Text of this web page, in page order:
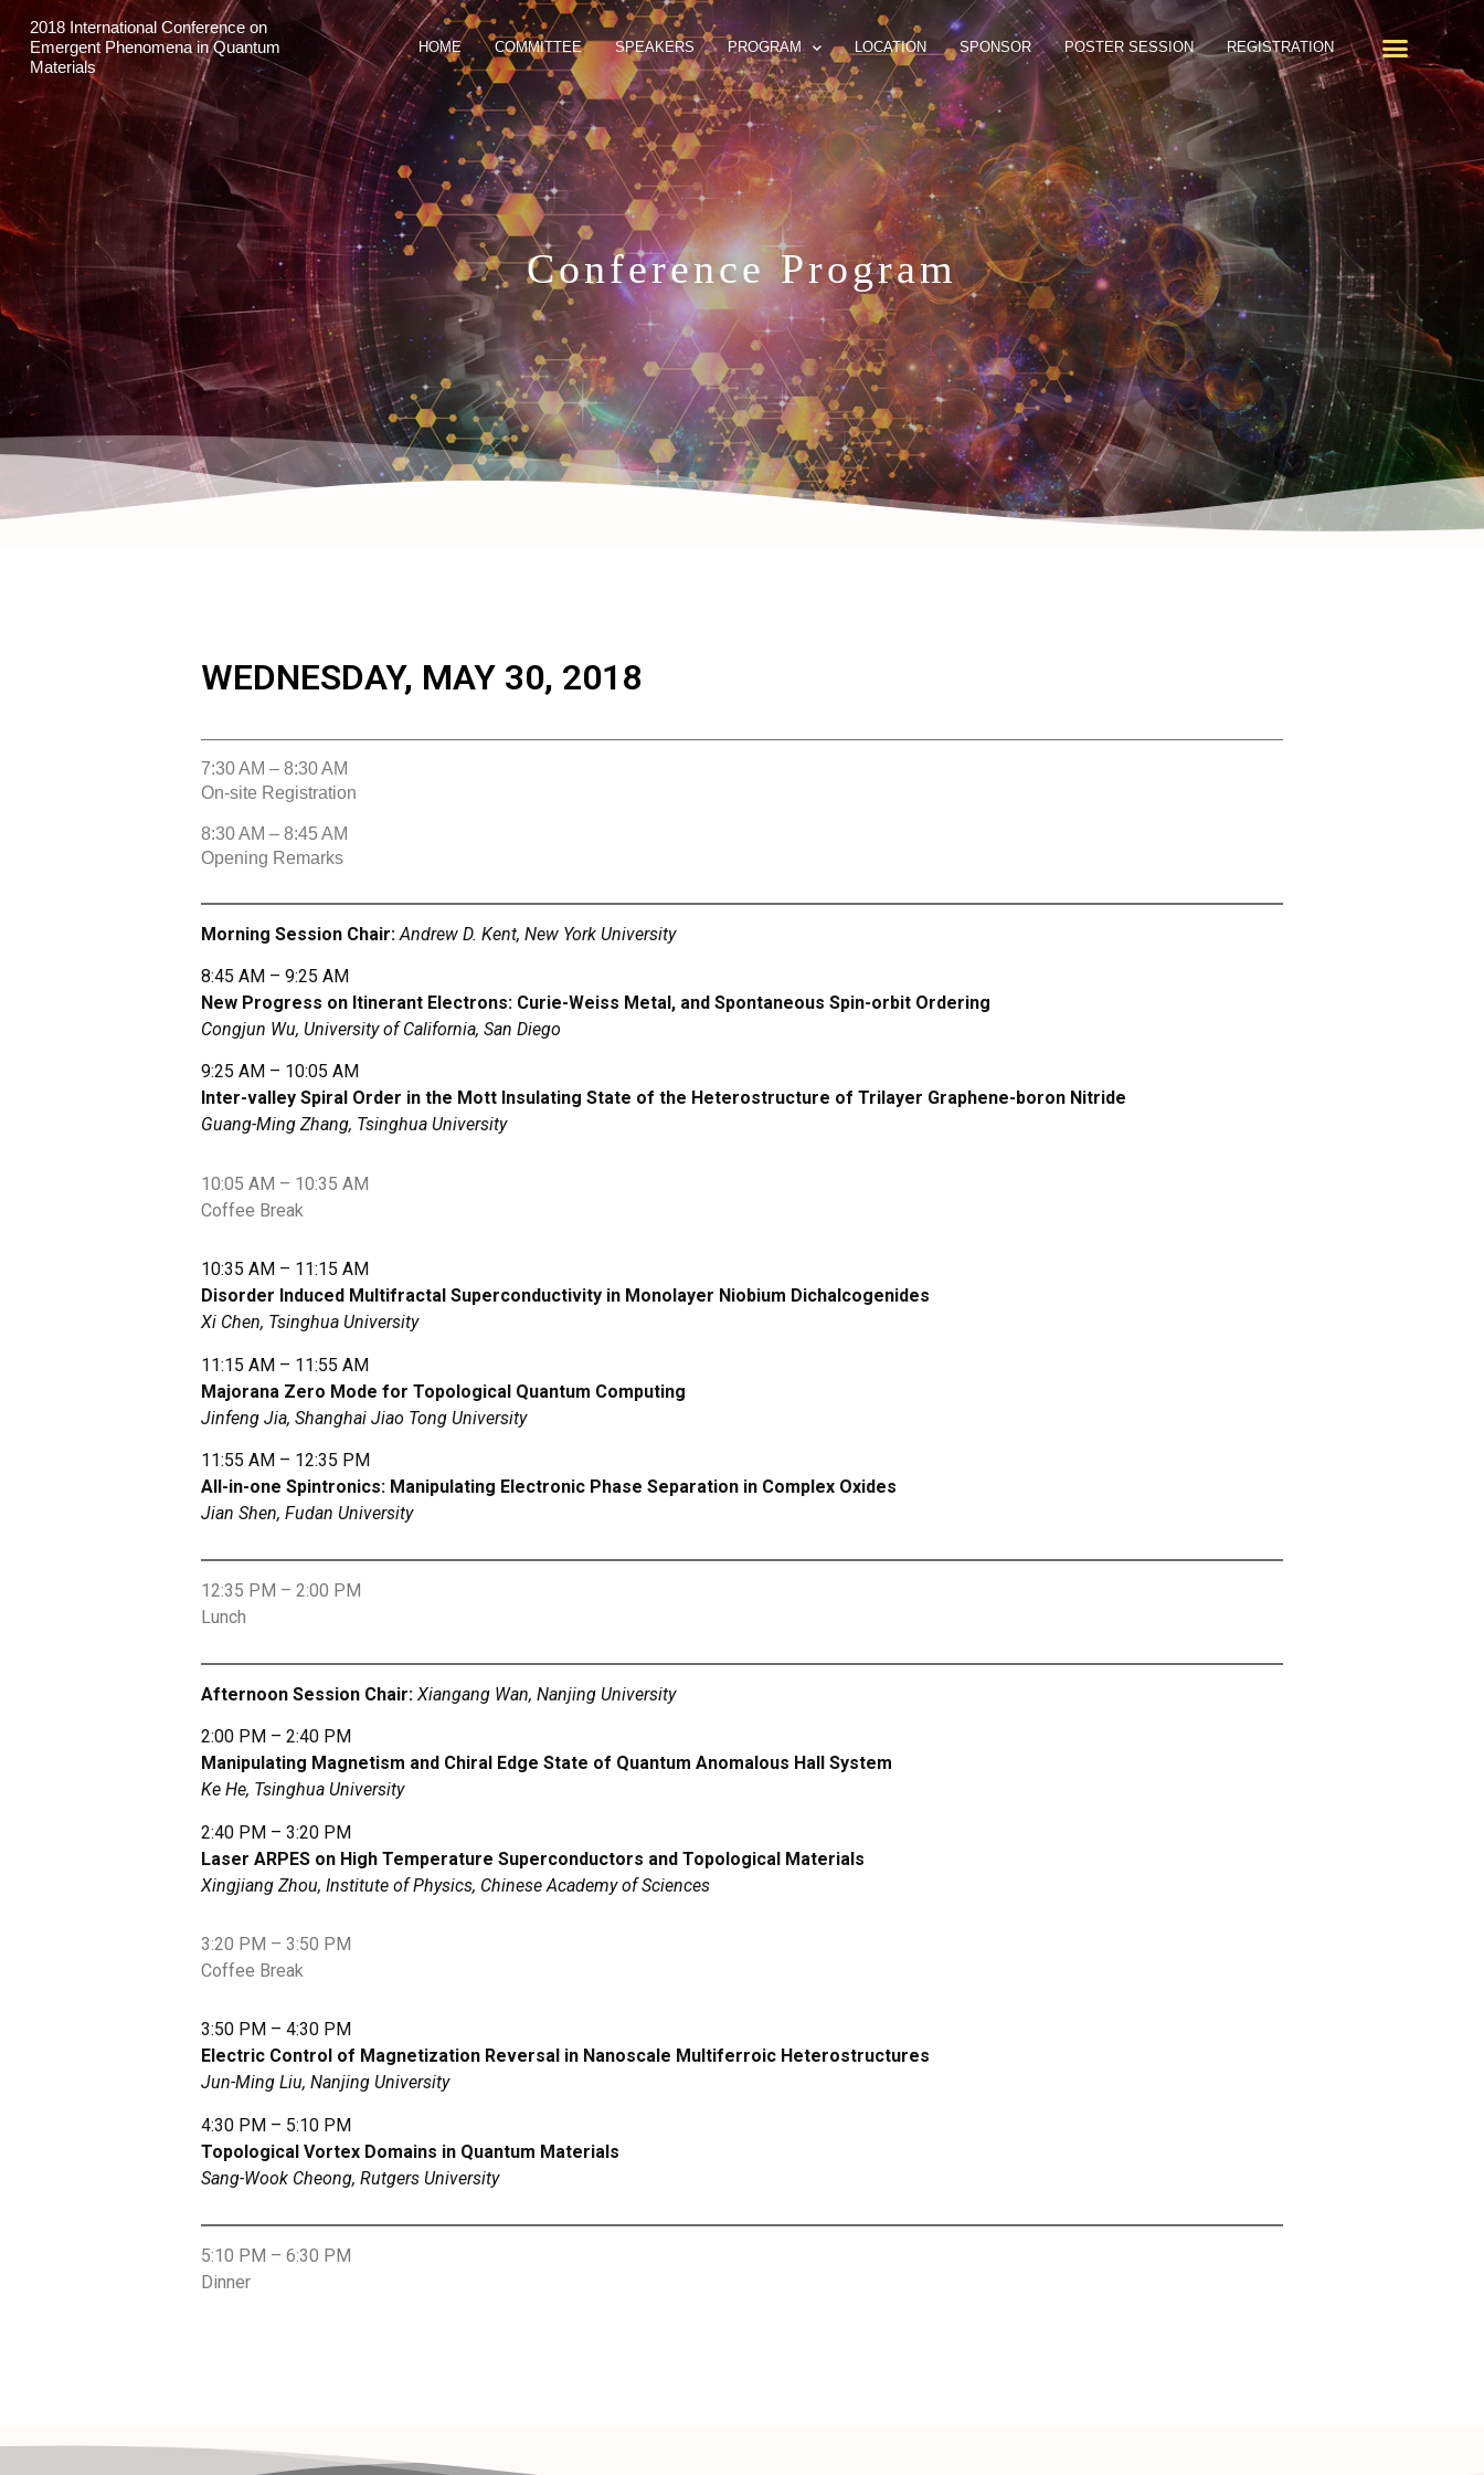
2018 International Conference on
Emergent Phenomena in Quantum
Materials
HOME COMMITTEE SPEAKERS PROGRAM LOCATION SPONSOR POSTER SESSION REGISTRATION
Conference Program
WEDNESDAY, MAY 30, 2018
7:30 AM – 8:30 AM
On-site Registration
8:30 AM – 8:45 AM
Opening Remarks
Morning Session Chair: Andrew D. Kent, New York University
8:45 AM – 9:25 AM
New Progress on Itinerant Electrons: Curie-Weiss Metal, and Spontaneous Spin-orbit Ordering
Congjun Wu, University of California, San Diego
9:25 AM – 10:05 AM
Inter-valley Spiral Order in the Mott Insulating State of the Heterostructure of Trilayer Graphene-boron Nitride
Guang-Ming Zhang, Tsinghua University
10:05 AM – 10:35 AM
Coffee Break
10:35 AM – 11:15 AM
Disorder Induced Multifractal Superconductivity in Monolayer Niobium Dichalcogenides
Xi Chen, Tsinghua University
11:15 AM – 11:55 AM
Majorana Zero Mode for Topological Quantum Computing
Jinfeng Jia, Shanghai Jiao Tong University
11:55 AM – 12:35 PM
All-in-one Spintronics: Manipulating Electronic Phase Separation in Complex Oxides
Jian Shen, Fudan University
12:35 PM – 2:00 PM
Lunch
Afternoon Session Chair: Xiangang Wan, Nanjing University
2:00 PM – 2:40 PM
Manipulating Magnetism and Chiral Edge State of Quantum Anomalous Hall System
Ke He, Tsinghua University
2:40 PM – 3:20 PM
Laser ARPES on High Temperature Superconductors and Topological Materials
Xingjiang Zhou, Institute of Physics, Chinese Academy of Sciences
3:20 PM – 3:50 PM
Coffee Break
3:50 PM – 4:30 PM
Electric Control of Magnetization Reversal in Nanoscale Multiferroic Heterostructures
Jun-Ming Liu, Nanjing University
4:30 PM – 5:10 PM
Topological Vortex Domains in Quantum Materials
Sang-Wook Cheong, Rutgers University
5:10 PM – 6:30 PM
Dinner